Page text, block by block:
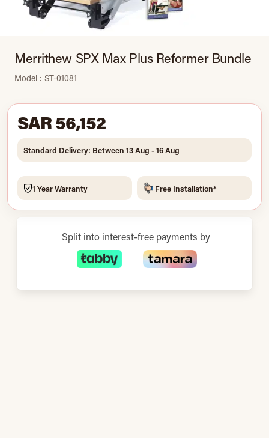
Merrithew SPX Max Plus Reformer Bundle
Model : ST-01081
SAR 56,152
Standard Delivery: Between 13 Aug - 16 Aug
1 Year Warranty Free Installation*
Split into interest-free payments by